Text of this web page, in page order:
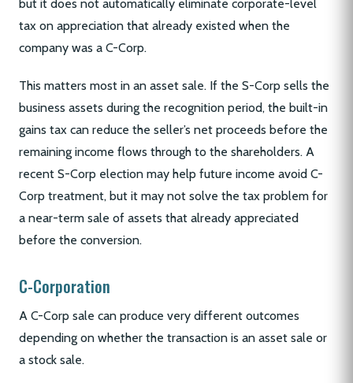
but it does not automatically eliminate corporate-level
tax on appreciation that already existed when the
company was a C-Corp.
This matters most in an asset sale. If the S-Corp sells the
business assets during the recognition period, the built-in
gains tax can reduce the seller’s net proceeds before the
remaining income flows through to the shareholders. A
recent S-Corp election may help future income avoid C-
Corp treatment, but it may not solve the tax problem for
a near-term sale of assets that already appreciated
before the conversion.
C-Corporation
A C-Corp sale can produce very different outcomes
depending on whether the transaction is an asset sale or
a stock sale.